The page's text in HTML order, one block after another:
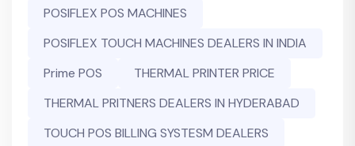
POSIFLEX POS MACHINES
POSIFLEX TOUCH MACHINES DEALERS IN INDIA
Prime POS
THERMAL PRINTER PRICE
THERMAL PRITNERS DEALERS IN HYDERABAD
TOUCH POS BILLING SYSTESM DEALERS